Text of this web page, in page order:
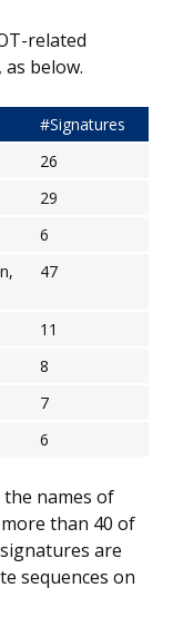
related
below.
#Signatures
26
29
6
47
11
8
7
6
names of
than 40 of
are
sequences on